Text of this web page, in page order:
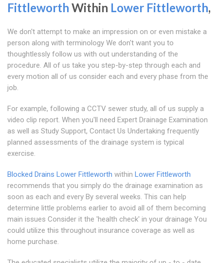
Fittleworth Within Lower Fittleworth,
We don't attempt to make an impression on or even mistake a
person along with terminology We don't want you to
thoughtlessly follow us with out understanding of the
procedure. All of us take you step-by-step through each and
every motion all of us consider each and every phase from the
job.
For example, following a CCTV sewer study, all of us supply a
video clip report. When you'll need Expert Drainage Examination
as well as Study Support, Contact Us Undertaking frequently
planned assessments of the drainage system is typical
exercise.
Blocked Drains Lower Fittleworth within Lower Fittleworth
recommends that you simply do the drainage examination as
soon as each and every By several weeks. This can help
determine little problems earlier to avoid all of them becoming
main issues Consider it the 'health check' in your drainage You
could utilize this throughout insurance coverage as well as
home purchase.